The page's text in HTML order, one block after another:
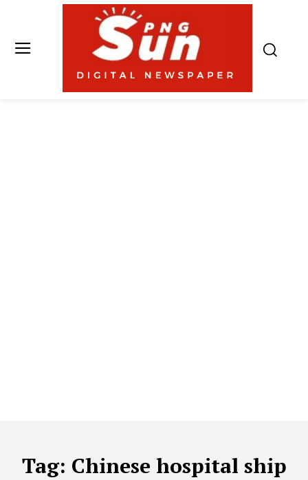
Tag: Chinese hospital ship